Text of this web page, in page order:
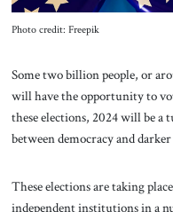
Photo credit: Freepik
Some two billion people, or
will have the opportunity to
these elections, 2024 will be
between democracy and
These elections are taking
independent institutions in a